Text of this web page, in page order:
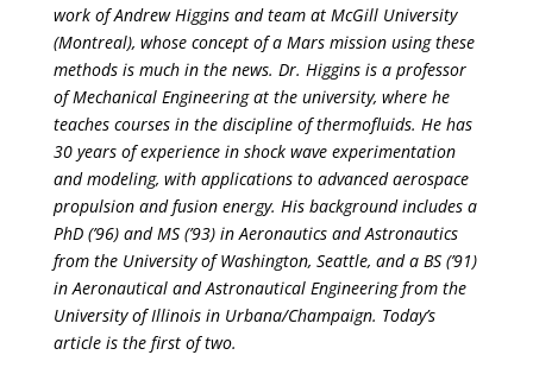
work of Andrew Higgins and team at McGill University
(Montreal), whose concept of a Mars mission using these
methods is much in the news. Dr. Higgins is a professor
of Mechanical Engineering at the university, where he
teaches courses in the discipline of thermofluids. He has
30 years of experience in shock wave experimentation
and modeling, with applications to advanced aerospace
propulsion and fusion energy. His background includes a
PhD (’96) and MS (’93) in Aeronautics and Astronautics
from the University of Washington, Seattle, and a BS (’91)
in Aeronautical and Astronautical Engineering from the
University of Illinois in Urbana/Champaign. Today’s
article is the first of two.